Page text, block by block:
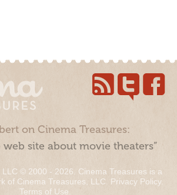
on Cinema Treasures:
web site about movie theaters”
© 2000 - 2026. Cinema Treasures is a
of Cinema Treasures, LLC. Privacy Policy.
Terms of Use